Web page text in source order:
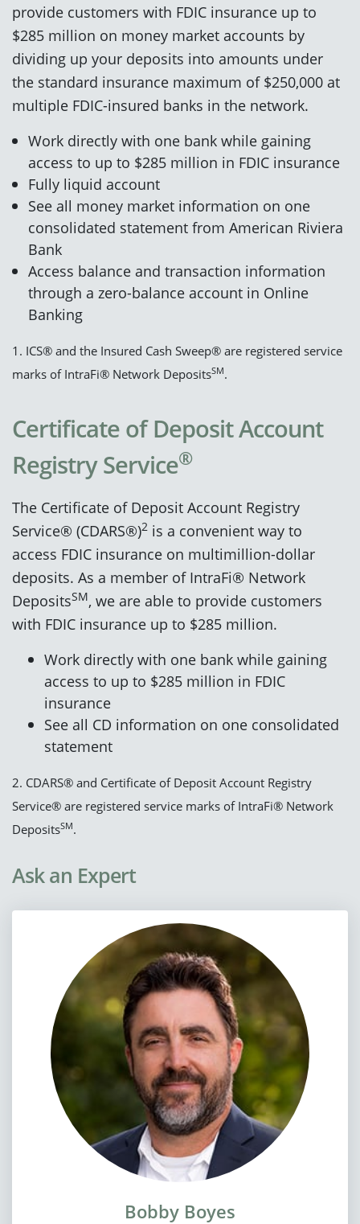
provide customers with FDIC insurance up to
$285 million on money market accounts by
dividing up your deposits into amounts under
the standard insurance maximum of $250,000 at
multiple FDIC-insured banks in the network.
Work directly with one bank while gaining
access to up to $285 million in FDIC insurance
Fully liquid account
See all money market information on one
consolidated statement from American Riviera
Bank
Access balance and transaction information
through a zero-balance account in Online
Banking
1. ICS® and the Insured Cash Sweep® are registered service
marks of IntraFi® Network DepositsSM.
Certificate of Deposit Account
Registry Service®
The Certificate of Deposit Account Registry
Service® (CDARS®)2 is a convenient way to
access FDIC insurance on multimillion-dollar
deposits. As a member of IntraFi® Network
DepositsSM, we are able to provide customers
with FDIC insurance up to $285 million.
Work directly with one bank while gaining
access to up to $285 million in FDIC
insurance
See all CD information on one consolidated
statement
2. CDARS® and Certificate of Deposit Account Registry
Service® are registered service marks of IntraFi® Network
DepositsSM.
Ask an Expert
Bobby Boyes